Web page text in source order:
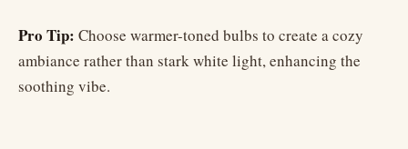
Pro Tip: Choose warmer-toned bulbs to create a cozy
ambiance rather than stark white light, enhancing the
soothing vibe.